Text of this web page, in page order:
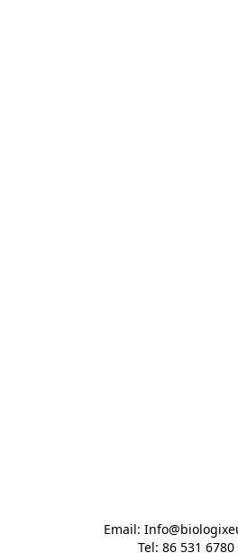
Email:
Tel: 86 531 6780